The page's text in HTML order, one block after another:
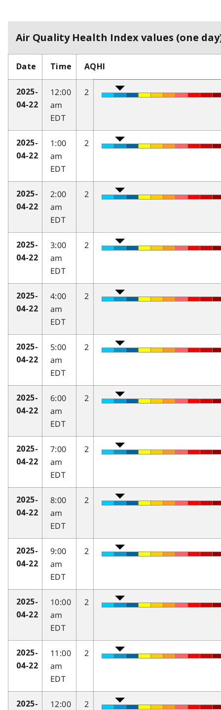
Air Quality Health Index values (one
Date Time AQHI
2025-
04-22
12:00
am
EDT
2
2025-
04-22
1:00
am
EDT
2
2025-
04-22
2:00
am
EDT
2
2025-
04-22
3:00
am
EDT
2
2025-
04-22
4:00
am
EDT
2
2025-
04-22
5:00
am
EDT
2
2025-
04-22
6:00
am
EDT
2
2025-
04-22
7:00
am
EDT
2
2025-
04-22
8:00
am
EDT
2
2025-
04-22
9:00
am
EDT
2
2025-
04-22
10:00
am
EDT
2
2025-
04-22
11:00
am
EDT
2
2025-
12:00
2